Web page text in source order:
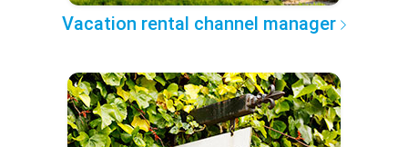
Vacation rental channel manager